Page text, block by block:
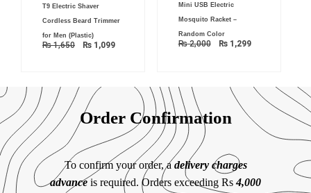
T9 Electric Shaver
Cordless Beard Trimmer
for Men (Plastic)
₨1,650
price
was:
₨ 1,650.
₨ 1,099
₨ 1,099.
Mini USB Electric
Mosquito Racket –
Random Color
₨2,000
price
was:
₨ 2,000.
₨1,299
Order Confirmation
To confirm your order, a delivery charges
advanceis required. Orders exceeding Rs4,000